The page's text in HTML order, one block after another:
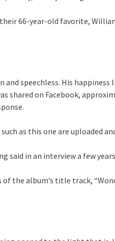
66-year-old favorite,
speechless. His happiness
shared on Facebook,
as this one are uploaded
said in an interview a few
the album’s title track,